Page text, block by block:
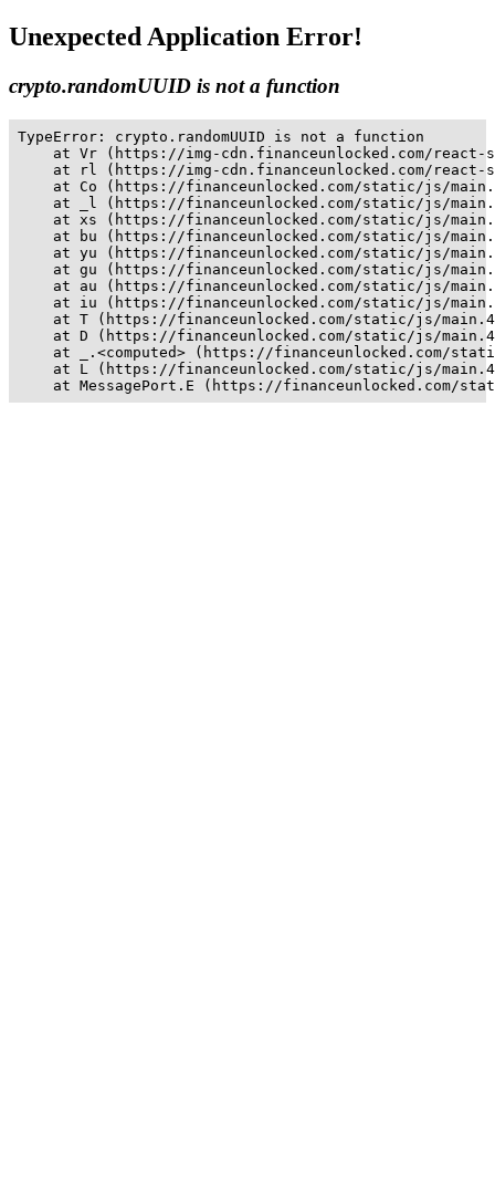
Unexpected Application Error!
crypto.randomUUID is not a function
TypeError: crypto.randomUUID is not a function
at Vr (https://img-cdn.financeunlocked.com/
at rl (https://img-cdn.financeunlocked.com/
at Co (https://financeunlocked.com/static/js/
at _l (https://financeunlocked.com/static/js/
at xs (https://financeunlocked.com/static/js/
at bu (https://financeunlocked.com/static/js/
at yu (https://financeunlocked.com/static/js/
at gu (https://financeunlocked.com/static/js/
at au (https://financeunlocked.com/static/js/
at iu (https://financeunlocked.com/static/js/
at T (https://financeunlocked.com/static/js/
at D (https://financeunlocked.com/static/js/
at _.<computed> (https://financeunlocked.com/
at L (https://financeunlocked.com/static/js/
at MessagePort.E (https://financeunlocked.com/